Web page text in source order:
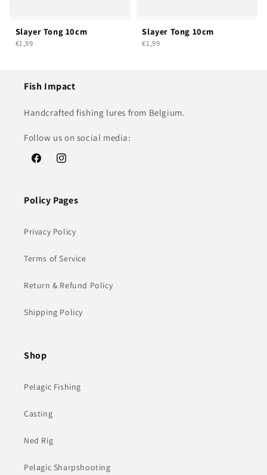
Slayer Tong 10cm
€1,99
Slayer Tong 10cm
€1,99
Fish Impact
Handcrafted fishing lures from Belgium.
Follow us on social media:
FacebookInstagram
Policy Pages
Privacy Policy
Terms of Service
Return & Refund Policy
Shipping Policy
Shop
Pelagic Fishing
Casting
Ned Rig
Pelagic Sharpshooting